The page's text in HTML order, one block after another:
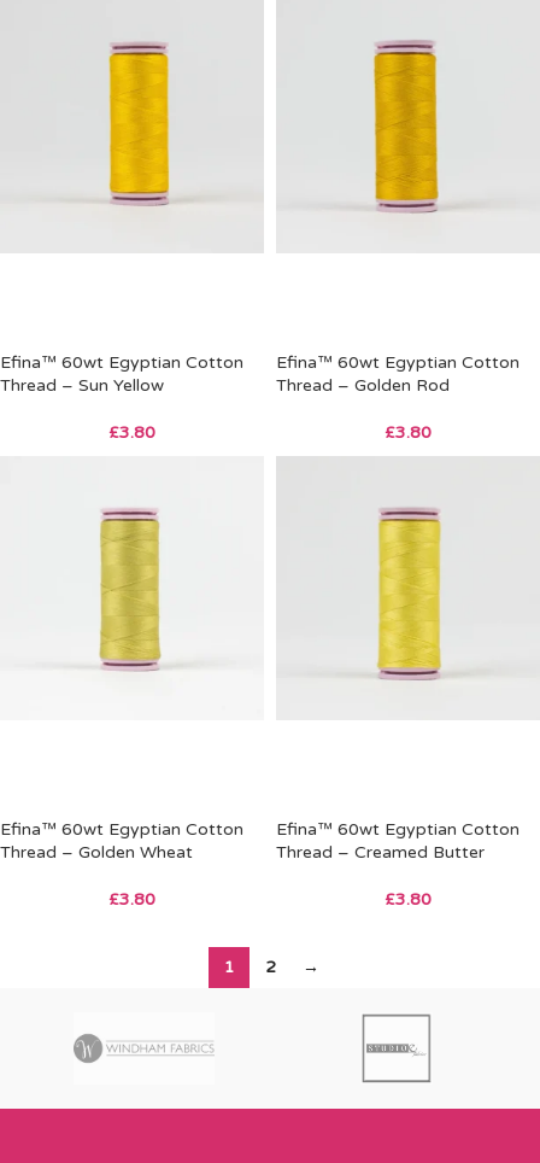
Efina™ 60wt Egyptian Cotton
Thread – Sun Yellow
£3.80
Efina™ 60wt Egyptian Cotton
Thread – Golden Rod
£3.80
Efina™ 60wt Egyptian Cotton
Thread – Golden Wheat
£3.80
Efina™ 60wt Egyptian Cotton
Thread – Creamed Butter
£3.80
1 2 →